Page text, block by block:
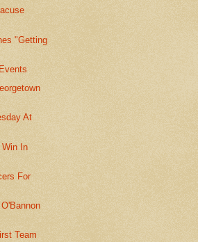
"Getting
At
Win In
For
Team